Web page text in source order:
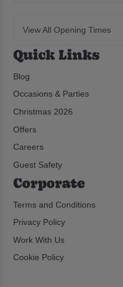
View All Opening Times
Quick Links
Blog
Occasions & Parties
Christmas 2026
Offers
Careers
Guest Safety
Corporate
Terms and Conditions
Privacy Policy
Work With Us
Cookie Policy